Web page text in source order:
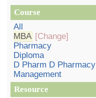
Course
All
MBA [Change]
Pharmacy
Diploma
D Pharm D Pharmacy
Management
Resource